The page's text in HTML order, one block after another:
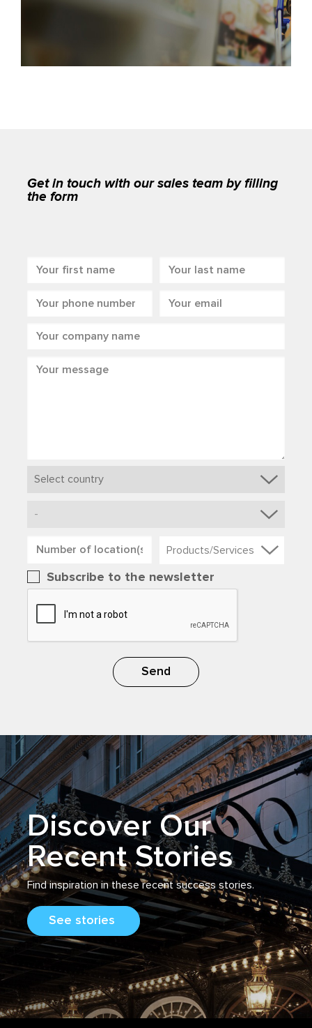
Get in touch with our sales team by filling
the form
Products/Services
Subscribe to the newsletter
Send
Discover Our
Recent Stories
Find inspiration in these recent success stories.
See stories